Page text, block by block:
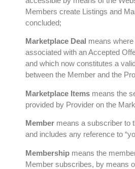
Members create Listings and
concluded;
Marketplace Deal means
associated with an Accepted
and which now constitutes a
between the Member and the
Marketplace Items means the
provided by Provider on the
Member means a subscriber to
and includes any reference to
Membership means the
Member subscribes, by means